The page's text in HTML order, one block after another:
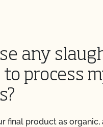
any
process
final product as